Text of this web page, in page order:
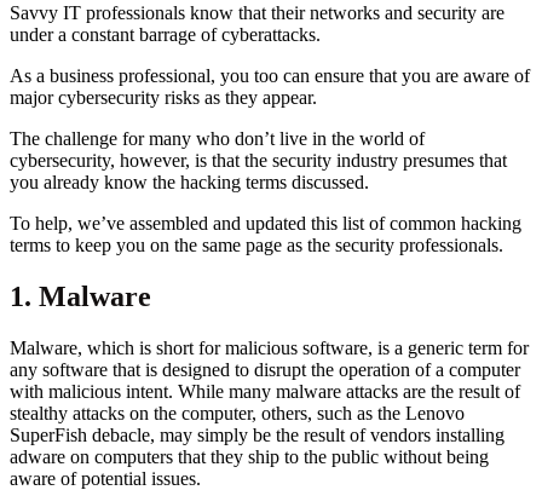
Savvy IT professionals know that their networks and security are
under a constant barrage of cyberattacks.
As a business professional, you too can ensure that you are aware of
major cybersecurity risks as they appear.
The challenge for many who don’t live in the world of
cybersecurity, however, is that the security industry presumes that
you already know the hacking terms discussed.
To help, we’ve assembled and updated this list of common hacking
terms to keep you on the same page as the security professionals.
1. Malware
Malware, which is short for malicious software, is a generic term for
any software that is designed to disrupt the operation of a computer
with malicious intent. While many malware attacks are the result of
stealthy attacks on the computer, others, such as the Lenovo
SuperFish debacle, may simply be the result of vendors installing
adware on computers that they ship to the public without being
aware of potential issues.